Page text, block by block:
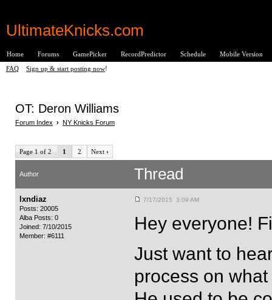
UltimateKnicks.com
Home Forums GamePicker RecordPredictor Schedule Mobile Version
FAQ Sign up & start posting now!
OT: Deron Williams
Forum Index › NY Knicks Forum
Page 1 of 2 1 2 Next ›
Author Thread
lxndiaz
Posts: 20005
Alba Posts: 0
Joined: 7/10/2015
Member: #6111
7/17/2015 3:09 AM
Hey everyone!
Just want to
process on